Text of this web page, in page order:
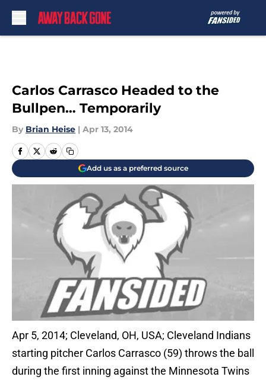
Carlos Carrasco Headed to the
Bullpen… Temporarily
By Brian Heise | Apr 13, 2014
Add us as a preferred source
Apr 5, 2014; Cleveland, OH, USA; Cleveland Indians
starting pitcher Carlos Carrasco (59) throws the ball
during the first inning against the Minnesota Twins